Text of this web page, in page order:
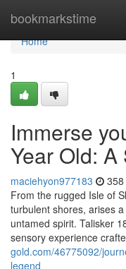
bookmarkstime
Home
Home
1
Immerse
Year Old:
maciehyon977183
From the rugged Isle of
turbulent shores, arises
untamed spirit. Talisker
sensory experience
gold.com/46775092/
legend